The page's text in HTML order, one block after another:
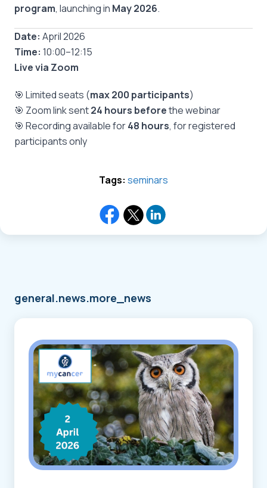
program, launching in May 2026.
Date: April 2026
Time: 10:00–12:15
Live via Zoom
🎯 Limited seats (max 200 participants)
🎯 Zoom link sent24 hours beforethe webinar
🎯 Recording available for48 hours, for registered
participants only
Tags: seminars
general.news.more_news